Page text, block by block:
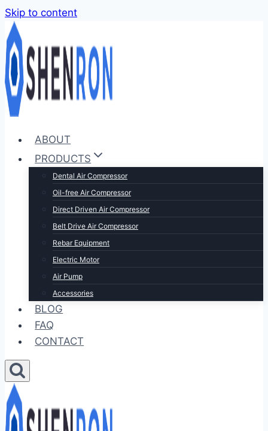
Skip to content
ABOUT
PRODUCTS
Dental Air Compressor
Oil-free Air Compressor
Direct Driven Air Compressor
Belt Drive Air Compressor
Rebar Equipment
Electric Motor
Air Pump
Accessories
BLOG
FAQ
CONTACT